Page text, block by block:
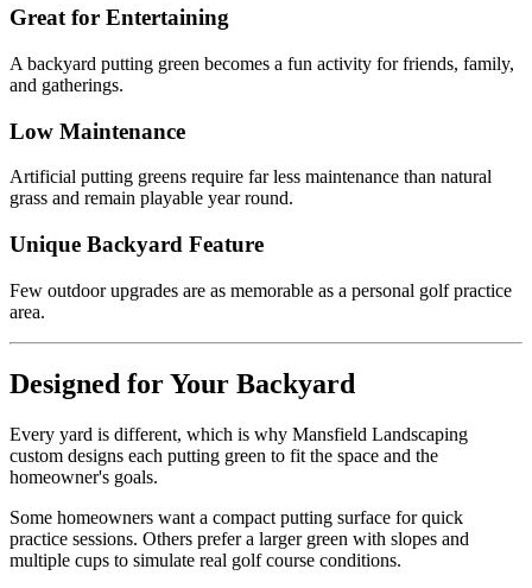
Great for Entertaining
A backyard putting green becomes a fun activity for friends, family,
and gatherings.
Low Maintenance
Artificial putting greens require far less maintenance than natural
grass and remain playable year round.
Unique Backyard Feature
Few outdoor upgrades are as memorable as a personal golf practice
area.
Designed for Your Backyard
Every yard is different, which is why Mansfield Landscaping
custom designs each putting green to fit the space and the
homeowner's goals.
Some homeowners want a compact putting surface for quick
practice sessions. Others prefer a larger green with slopes and
multiple cups to simulate real golf course conditions.